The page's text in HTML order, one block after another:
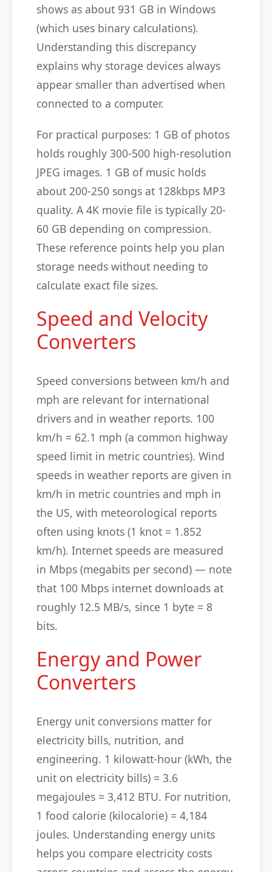
shows as about 931 GB in Windows
(which uses binary calculations).
Understanding this discrepancy
explains why storage devices always
appear smaller than advertised when
connected to a computer.
For practical purposes: 1 GB of photos
holds roughly 300-500 high-resolution
JPEG images. 1 GB of music holds
about 200-250 songs at 128kbps MP3
quality. A 4K movie file is typically 20-
60 GB depending on compression.
These reference points help you plan
storage needs without needing to
calculate exact file sizes.
Speed and Velocity
Converters
Speed conversions between km/h and
mph are relevant for international
drivers and in weather reports. 100
km/h = 62.1 mph (a common highway
speed limit in metric countries). Wind
speeds in weather reports are given in
km/h in metric countries and mph in
the US, with meteorological reports
often using knots (1 knot = 1.852
km/h). Internet speeds are measured
in Mbps (megabits per second) — note
that 100 Mbps internet downloads at
roughly 12.5 MB/s, since 1 byte = 8
bits.
Energy and Power
Converters
Energy unit conversions matter for
electricity bills, nutrition, and
engineering. 1 kilowatt-hour (kWh, the
unit on electricity bills) = 3.6
megajoules = 3,412 BTU. For nutrition,
1 food calorie (kilocalorie) = 4,184
joules. Understanding energy units
helps you compare electricity costs